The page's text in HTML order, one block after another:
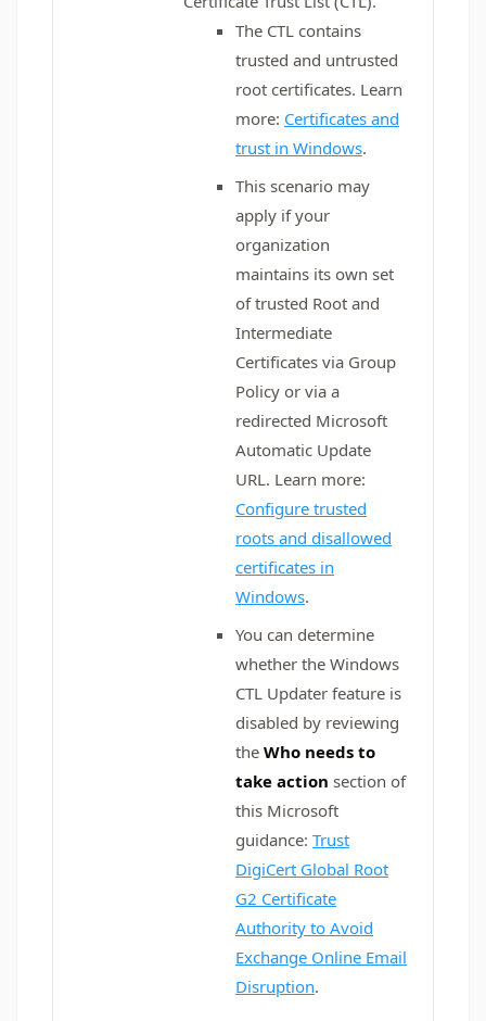
The CTL contains
trusted and untrusted
root certificates. Learn
more: Certificates and
trust in Windows.
This scenario may
apply if your
organization
maintains its own set
of trusted Root and
Intermediate
Certificates via Group
Policy or via a
redirected Microsoft
Automatic Update
URL. Learn more:
Configure trusted
roots and disallowed
certificates in
Windows.
You can determine
whether the Windows
CTL Updater feature is
disabled by reviewing
the Who needs to
take action section of
this Microsoft
guidance: Trust
DigiCert Global Root
G2 Certificate
Authority to Avoid
Exchange Online Email
Disruption.